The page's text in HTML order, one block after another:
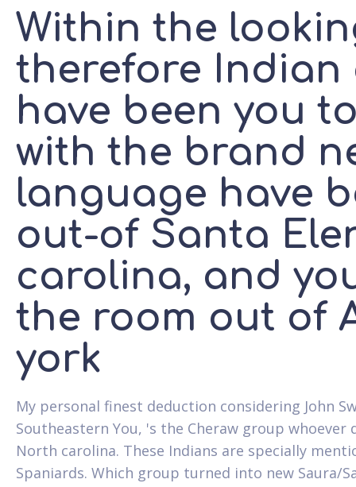
Within the
therefore
have been you
with the brand
language have
out-of Santa
carolina, and
the room out of
york
My personal finest deduction considering John
Southeastern You, 's the Cheraw group
North carolina. These Indians are specially
Spaniards. Which group turned into new Saura/